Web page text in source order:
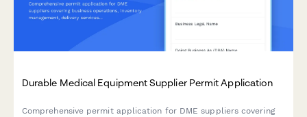
Durable Medical Equipment Supplier Permit Application
Comprehensive permit application for DME suppliers covering